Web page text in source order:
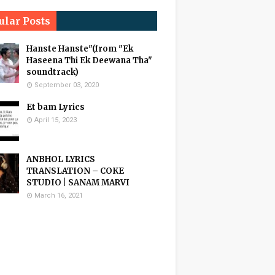
Posts
Hanste Hanste"(from "Ek
Haseena Thi Ek Deewana Tha"
soundtrack)
September 03, 2020
Et bam Lyrics
April 15, 2023
ANBHOL LYRICS
TRANSLATION – COKE
STUDIO | SANAM MARVI
March 16, 2021